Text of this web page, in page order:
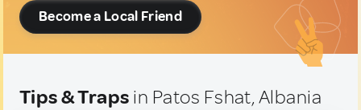
Become a Local Friend
Tips & Traps in Patos Fshat, Albania